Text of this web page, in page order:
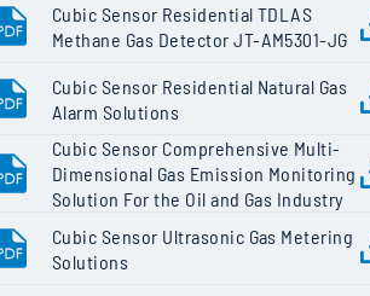
Cubic Sensor Residential TDLAS
Methane Gas Detector JT-AM5301-JG
Cubic Sensor Residential Natural Gas
Alarm Solutions
Cubic Sensor Comprehensive Multi-
Dimensional Gas Emission Monitoring
Solution For the Oil and Gas Industry
Cubic Sensor Ultrasonic Gas Metering
Solutions